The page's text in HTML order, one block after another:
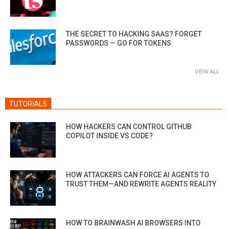
THE SECRET TO HACKING SAAS? FORGET
PASSWORDS — GO FOR TOKENS
VIEW ALL
TUTORIALS
HOW HACKERS CAN CONTROL GITHUB
COPILOT INSIDE VS CODE?
HOW ATTACKERS CAN FORCE AI AGENTS TO
TRUST THEM—AND REWRITE AGENTS REALITY
HOW TO BRAINWASH AI BROWSERS INTO